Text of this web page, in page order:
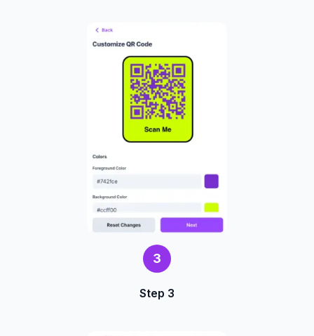
3
Step 3